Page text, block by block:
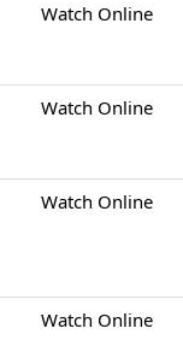
Watch Online
Watch Online
Watch Online
Watch Online